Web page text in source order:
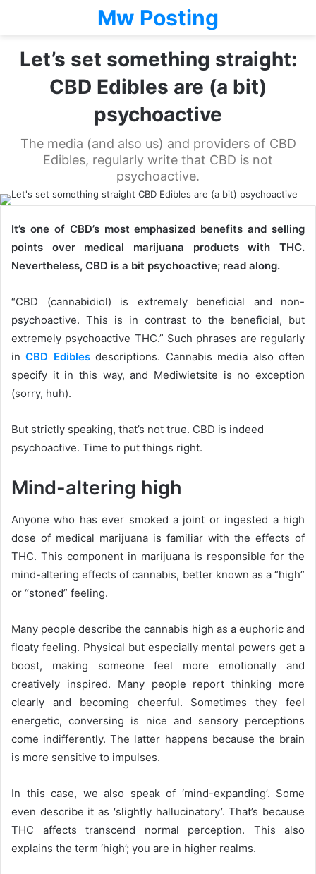
Mw Posting
Let’s set something straight:
CBD Edibles are (a bit)
psychoactive
The media (and also us) and providers of CBD
Edibles, regularly write that CBD is not
psychoactive.
It’s one of CBD’s most emphasized benefits and selling
points over medical marijuana products with THC.
Nevertheless, CBD is a bit psychoactive; read along.
“CBD (cannabidiol) is extremely beneficial and non-
psychoactive. This is in contrast to the beneficial, but
extremely psychoactive THC.” Such phrases are regularly
inCBD Ediblesdescriptions. Cannabis media also often
specify it in this way, and Mediwietsite is no exception
(sorry, huh).
But strictly speaking, that’s not true. CBD is indeed
psychoactive. Time to put things right.
Mind-altering high
Anyone who has ever smoked a joint or ingested a high
dose of medical marijuana is familiar with the effects of
THC. This component in marijuana is responsible for the
mind-altering effects of cannabis, better known as a “high”
or “stoned” feeling.
Many people describe the cannabis high as a euphoric and
floaty feeling. Physical but especially mental powers get a
boost, making someone feel more emotionally and
creatively inspired. Many people report thinking more
clearly and becoming cheerful. Sometimes they feel
energetic, conversing is nice and sensory perceptions
come indifferently. The latter happens because the brain
is more sensitive to impulses.
In this case, we also speak of ‘mind-expanding’. Some
even describe it as ‘slightly hallucinatory’. That’s because
THC affects transcend normal perception. This also
explains the term ‘high’; you are in higher realms.